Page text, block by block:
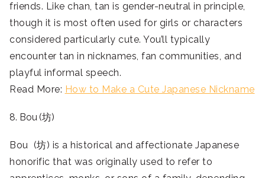
friends. Like chan, tan is gender-neutral in principle,
though it is most often used for girls or characters
considered particularly cute. You’ll typically
encounter tan in nicknames, fan communities, and
playful informal speech.
Read More: How to Make a Cute Japanese Nickname
8. Bou (坊)
Bou (坊) is a historical and affectionate Japanese
honorific that was originally used to refer to